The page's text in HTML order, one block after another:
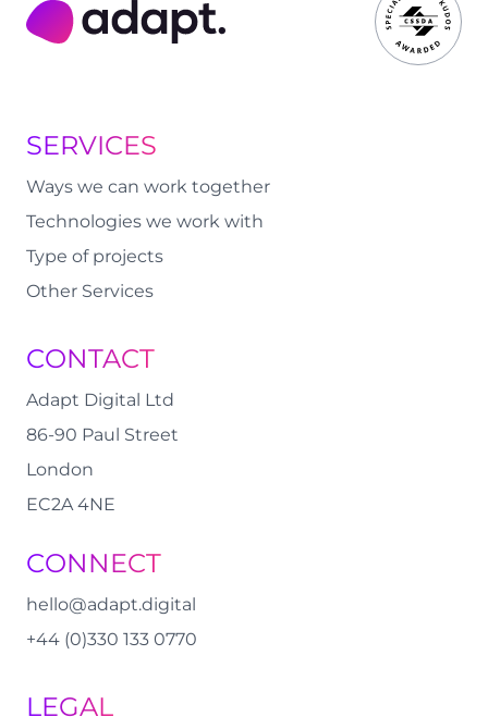
Adapt Digital
SERVICES
Ways we can work together
Technologies we work with
Type of projects
Other Services
CONTACT
Adapt Digital Ltd
86-90 Paul Street
London
EC2A 4NE
CONNECT
hello@adapt.digital
+44 (0)330 133 0770
LEGAL